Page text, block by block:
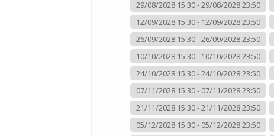
29/08/2028 15:30 - 29/08/2028 23:50
12/09/2028 15:30 - 12/09/2028 23:50
26/09/2028 15:30 - 26/09/2028 23:50
10/10/2028 15:30 - 10/10/2028 23:50
24/10/2028 15:30 - 24/10/2028 23:50
07/11/2028 15:30 - 07/11/2028 23:50
21/11/2028 15:30 - 21/11/2028 23:50
05/12/2028 15:30 - 05/12/2028 23:50